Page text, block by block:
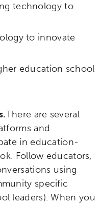
technology to
to innovate
education school
There are several
and
in education-
Follow educators,
using
specific
leaders). When you
& Programs